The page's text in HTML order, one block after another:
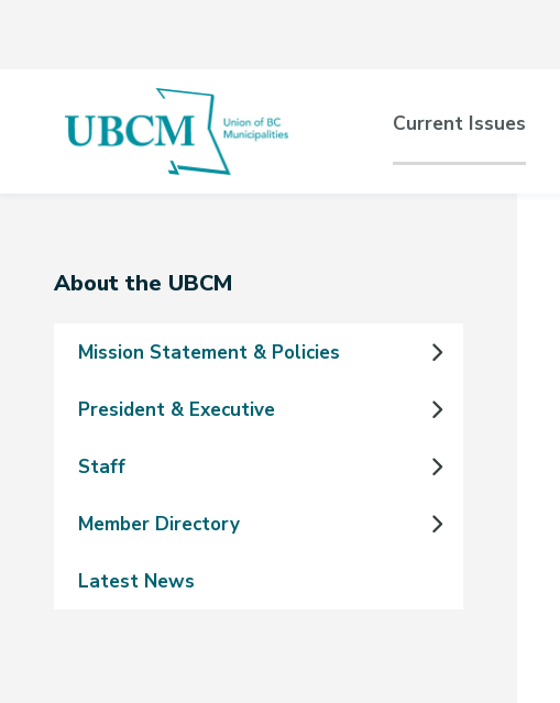
Main
navigation
Current Issues
Section
About the UBCM
Mission Statement & Policies
President & Executive
Staff
Member Directory
Latest News